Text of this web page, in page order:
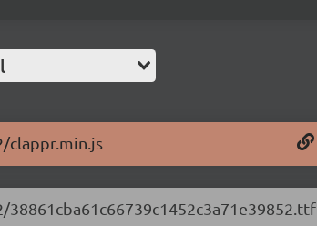
clappr.min.js